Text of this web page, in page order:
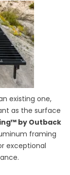
existing one,
as the surface
by Outback
framing
exceptional